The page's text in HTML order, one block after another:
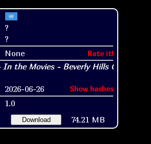
?
?
None Rate it!
2026-06-26 Show hashes
1.0
Download 74.21 MB